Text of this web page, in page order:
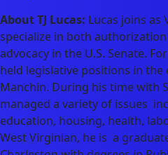
About TJ Lucas: Lucas joins as
specialize in both
advocacy in the U.S. Senate.
held legislative positions in the
Manchin. During his time with
managed a variety of issues
education, housing, health,
West Virginian, he is a